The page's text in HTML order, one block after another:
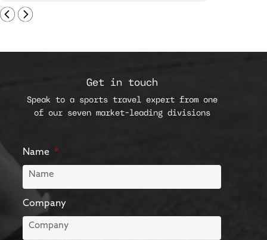
Get in touch
Speak to a sports travel expert from one
of our seven market-leading divisions
Name
Company